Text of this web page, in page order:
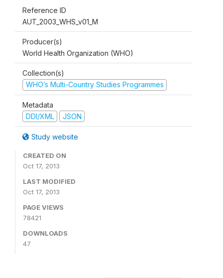
Reference ID
AUT_2003_WHS_v01_M
Producer(s)
World Health Organization (WHO)
Collection(s)
WHO’s Multi-Country Studies Programmes
Metadata
DDI/XML
JSON
Study website
CREATED ON
Oct 17, 2013
LAST MODIFIED
Oct 17, 2013
PAGE VIEWS
78421
DOWNLOADS
47